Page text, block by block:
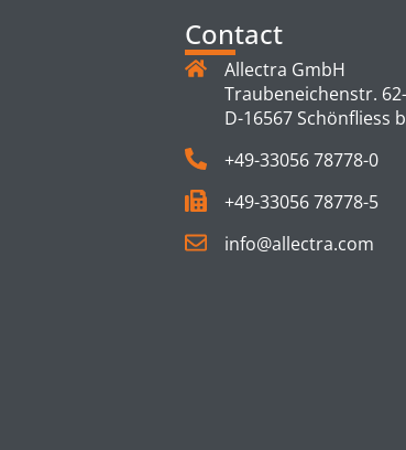
Contact
Allectra GmbH
Traubeneichenstr.
D-16567 Schönfliess
+49-33056 78778-0
+49-33056 78778-5
info@allectra.com